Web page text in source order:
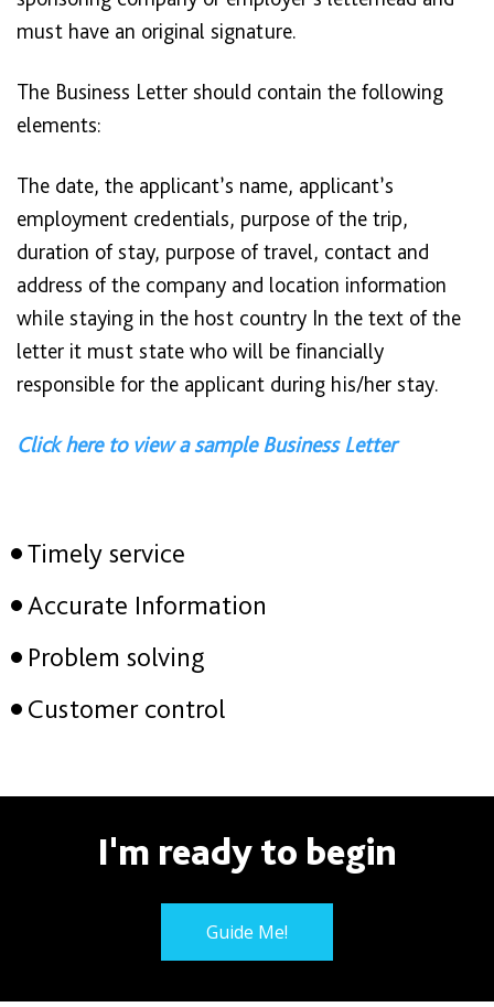
must have an original signature.
The Business Letter should contain the following
elements:
The date, the applicant’s name, applicant’s
employment credentials, purpose of the trip,
duration of stay, purpose of travel, contact and
address of the company and location information
while staying in the host country In the text of the
letter it must state who will be financially
responsible for the applicant during his/her stay.
Click here to view a sample Business Letter
Timely service
Accurate Information
Problem solving
Customer control
I'm ready to begin
Guide Me!